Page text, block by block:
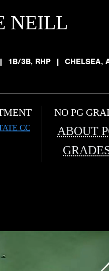
NEILL
| 1B/3B, RHP | CHELSEA,
CC
NO PG
ABOUT